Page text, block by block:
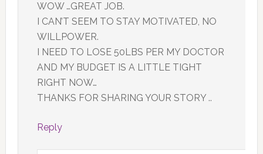
WOW …GREAT JOB.
I CAN’T SEEM TO STAY MOTIVATED, NO
WILLPOWER.
I NEED TO LOSE 50LBS PER MY DOCTOR
AND MY BUDGET IS A LITTLE TIGHT
RIGHT NOW…
THANKS FOR SHARING YOUR STORY ..
Reply